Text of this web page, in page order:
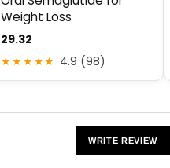
Weight Loss
29.32
★★★★★ 4.9 (98)
WRITE REVIEW